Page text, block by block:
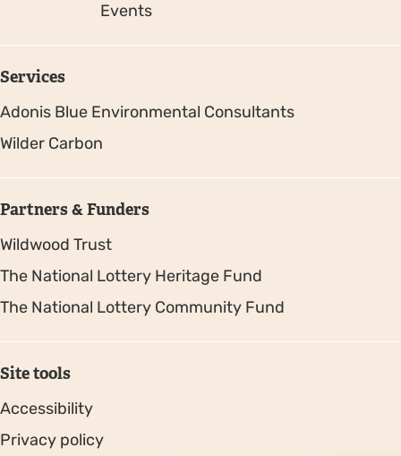
Events
Services
Adonis Blue Environmental Consultants
Wilder Carbon
Partners & Funders
Wildwood Trust
The National Lottery Heritage Fund
The National Lottery Community Fund
Site tools
Accessibility
Privacy policy